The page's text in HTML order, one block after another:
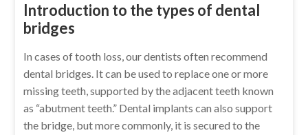
Introduction to the types of dental
bridges
In cases of tooth loss, our dentists often recommend
dental bridges. It can be used to replace one or more
missing teeth, supported by the adjacent teeth known
as “abutment teeth.” Dental implants can also support
the bridge, but more commonly, it is secured to the